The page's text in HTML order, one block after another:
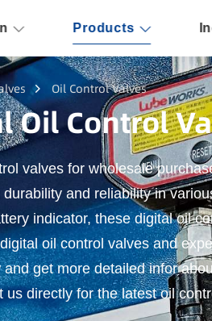
Products
Oil Control
valves for wholesale
and reliability in
indicator, these digital oil
oil control valves and
get more detailed infor
us directly for the latest oil
Oil Control Valves